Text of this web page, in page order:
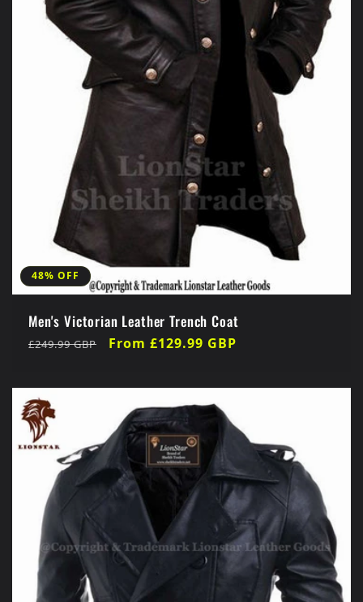
48% OFF
Men's Victorian Leather Trench Coat
Regular
£249.99 GBP
Sale
From £129.99 GBP